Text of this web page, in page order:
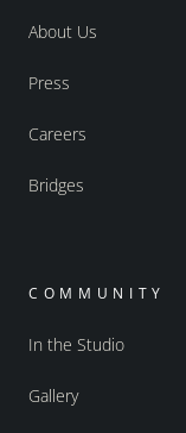
About Us
Press
Careers
Bridges
COMMUNITY
In the Studio
Gallery